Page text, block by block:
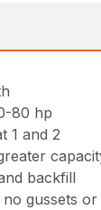
80 hp
1 and 2
backfill
gussets